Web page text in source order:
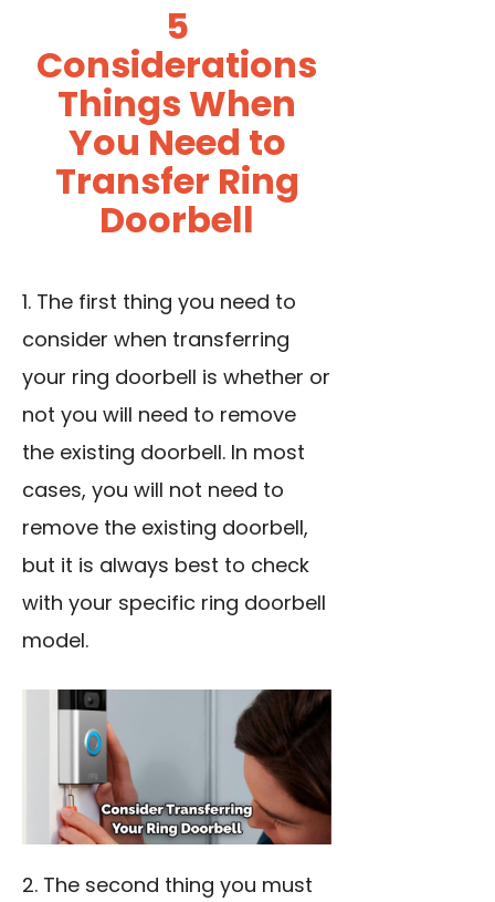
5
Considerations
Things When
You Need to
Transfer Ring
Doorbell
1. The first thing you need to
consider when transferring
your ring doorbell is whether or
not you will need to remove
the existing doorbell. In most
cases, you will not need to
remove the existing doorbell,
but it is always best to check
with your specific ring doorbell
model.
2. The second thing you must